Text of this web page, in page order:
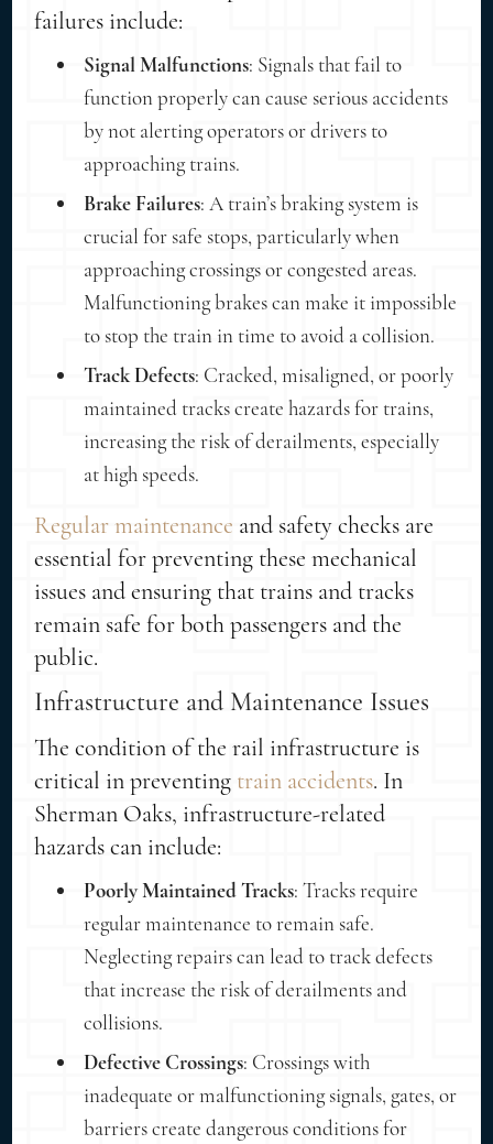
failures include:
Signal Malfunctions: Signals that fail to
function properly can cause serious accidents
by not alerting operators or drivers to
approaching trains.
Brake Failures: A train’s braking system is
crucial for safe stops, particularly when
approaching crossings or congested areas.
Malfunctioning brakes can make it impossible
to stop the train in time to avoid a collision.
Track Defects: Cracked, misaligned, or poorly
maintained tracks create hazards for trains,
increasing the risk of derailments, especially
at high speeds.
Regular maintenance and safety checks are
essential for preventing these mechanical
issues and ensuring that trains and tracks
remain safe for both passengers and the
public.
Infrastructure and Maintenance Issues
The condition of the rail infrastructure is
critical in preventing train accidents. In
Sherman Oaks, infrastructure-related
hazards can include:
Poorly Maintained Tracks: Tracks require
regular maintenance to remain safe.
Neglecting repairs can lead to track defects
that increase the risk of derailments and
collisions.
Defective Crossings: Crossings with
inadequate or malfunctioning signals, gates, or
barriers create dangerous conditions for